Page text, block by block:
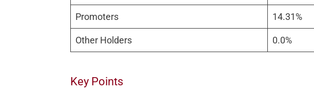
Promoters 14.31%
Other Holders 0.0%
Key Points